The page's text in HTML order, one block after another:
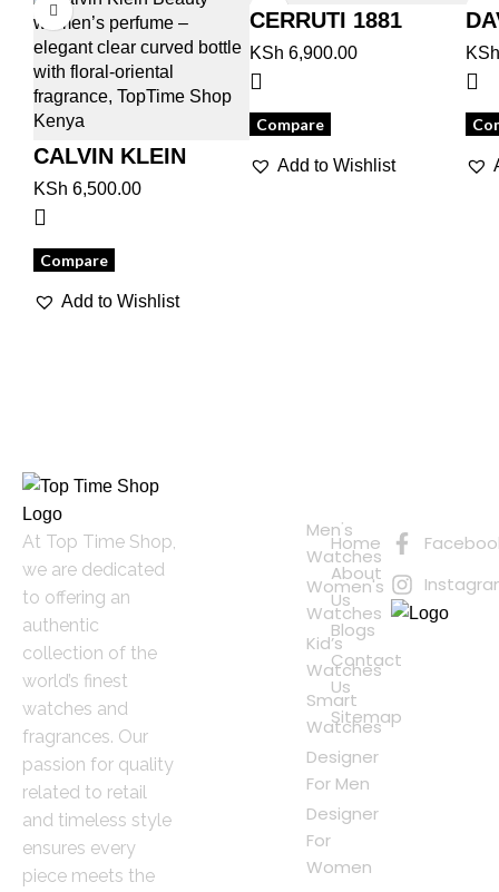
CALVIN KLEIN
BEAUTY
KSh 6,500.00
Compare
Add to Wishlist
CERRUTI 1881
KSh 6,900.00
Compare
Add to Wishlist
KSh
At Top Time Shop,
we are dedicated
to offering an
authentic
collection of the
world’s finest
watches and
fragrances. Our
passion for quality
related to retail
and timeless style
ensures every
piece meets the
Men's
Watches
Women's
Watches
Kid’s
Watches
Smart
Watches
Designer
For Men
Designer
For
Women
Links
Home
About
Us
Blogs
Contact
Us
Sitemap